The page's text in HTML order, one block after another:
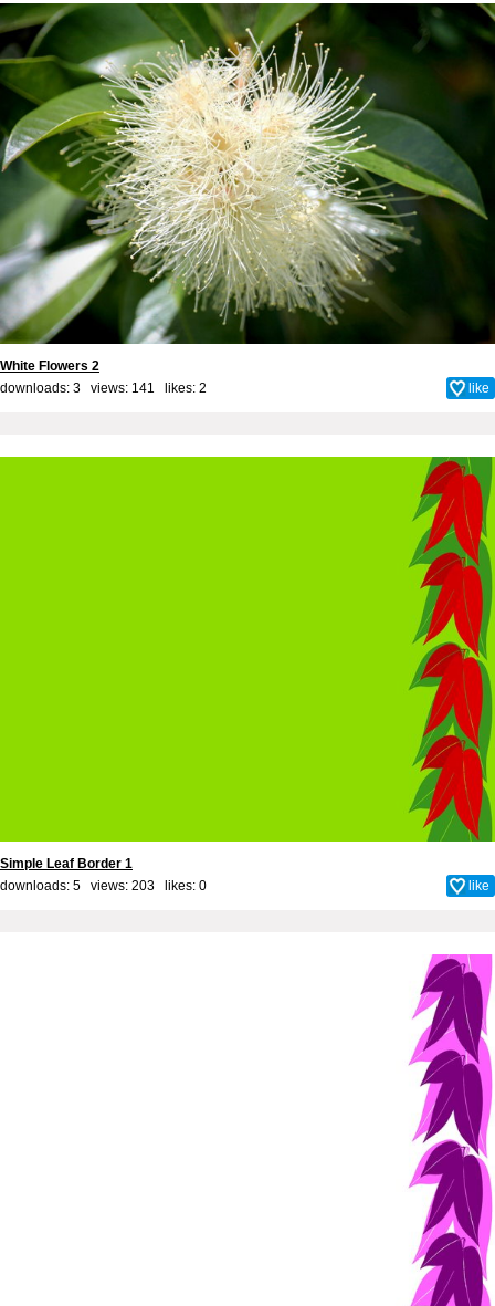
White Flowers 2
downloads: 3 views: 141 likes: 2 like
Simple Leaf Border 1
downloads: 5 views: 203 likes: 0 like